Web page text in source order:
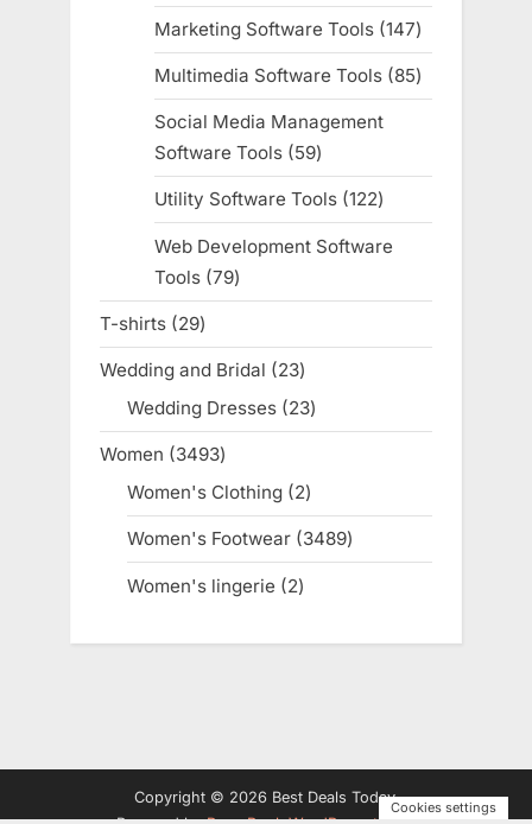
products
Marketing Software Tools 147147
products
Multimedia Software Tools 8585
products
Social Media Management
Software Tools
5959
products
Utility Software Tools 122122
products
Web Development Software
Tools 7979
products
T-shirts 2929
products
Wedding and Bridal 2323
products
Wedding Dresses 2323
products
Women 34933493
products
Women's Clothing 22
products
Women's Footwear 34893489
products
Women's lingerie 22
Copyright © 2026 Best Deals Today.
Cookies settings